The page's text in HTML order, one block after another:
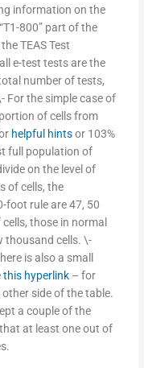
information on the
800” part of the
TEAS Test
e-test tests are the
number of tests,
For the simple case of
of cells from
helpful hintsor 103%
full population of
on the level of
of cells, the
foot rule are 47, 50
those in normal
thousand cells. \-
is also a small
this hyperlink – for
side of the table.
a couple of the
at least one out of